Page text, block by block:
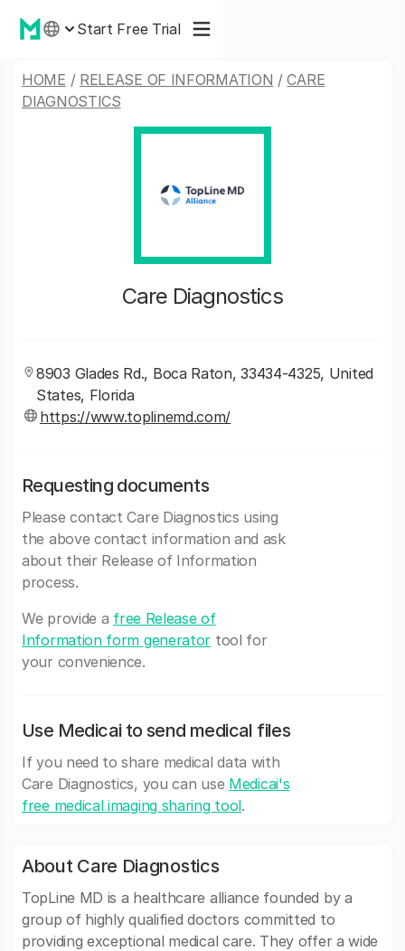
Start Free Trial
HOME / RELEASE OF INFORMATION /CARE
DIAGNOSTICS
Care Diagnostics
8903 Glades Rd., Boca Raton, 33434-4325, United
States, Florida
https://www.toplinemd.com/
Requesting documents
Please contact Care Diagnostics using
the above contact information and ask
about their Release of Information
process.
We provide a free Release of
Information form generator tool for
your convenience.
Use Medicai to send medical files
If you need to share medical data with
Care Diagnostics, you can use Medicai's
free medical imaging sharing tool.
About Care Diagnostics
TopLine MD is a healthcare alliance founded by a
group of highly qualified doctors committed to
providing exceptional medical care. They offer a wide